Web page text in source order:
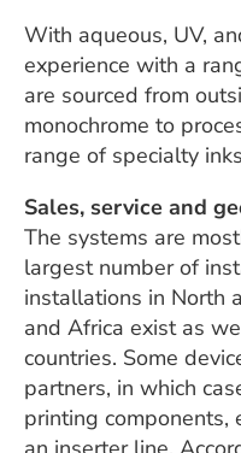
With aqueous, UV,
experience with a
are sourced from
monochrome to
range of specialty
Sales, service and
The systems are
largest number of
installations in North
and Africa exist as
countries. Some
partners, in which
printing components,